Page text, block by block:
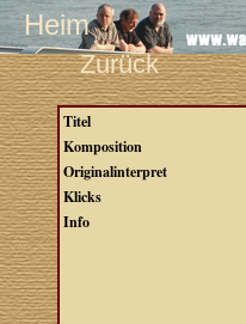
Heim
Zurück
Titel
Komposition
Originalinterpret
Klicks
Info